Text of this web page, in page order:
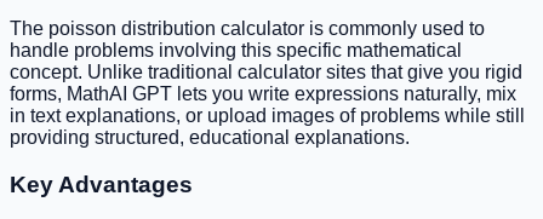
The poisson distribution calculator is commonly used to
handle problems involving this specific mathematical
concept. Unlike traditional calculator sites that give you rigid
forms, MathAI GPT lets you write expressions naturally, mix
in text explanations, or upload images of problems while still
providing structured, educational explanations.
Key Advantages